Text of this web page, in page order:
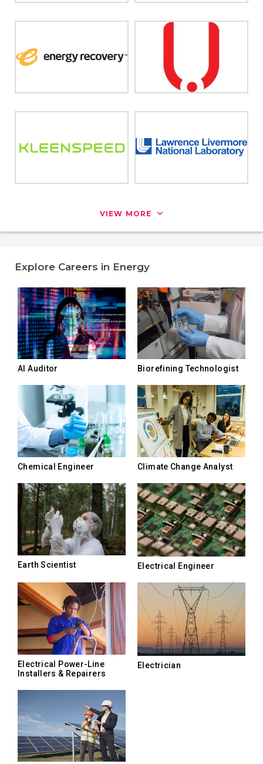
VIEW MORE
Explore Careers in Energy
AI Auditor Biorefining Technologist
Chemical Engineer Climate Change Analyst
Earth Scientist Electrical Engineer
Electrical Power-Line
Installers & Repairers
Electrician